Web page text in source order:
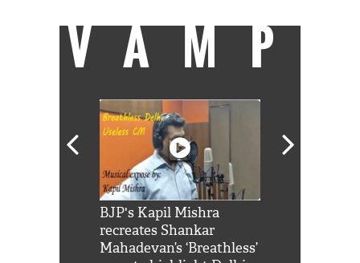
VAMP
BJP's Kapil Mishra
recreates Shankar
Mahadevan’s ‘Breathless’